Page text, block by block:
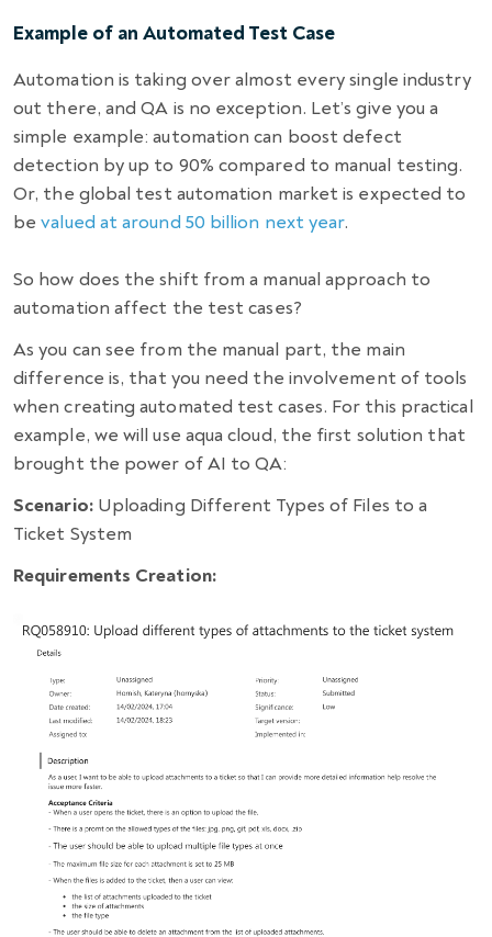
Example of an Automated Test Case
Automation is taking over almost every single industry
out there, and QA is no exception. Let’s give you a
simple example:automation can boost defect
detection by up to 90% compared to manual testing.
Or, the global test automation market is expected to
bevalued at around 50 billion next year.
So how does the shift from a manual approach to
automation affect the test cases?
As you can see from the manual part, the main
difference is, that you need the involvement of tools
when creating automated test cases. For this practical
example, we will use aqua cloud, the first solution that
brought the power of AI to QA:
Scenario:Uploading Different Types of Files to a
Ticket System
Requirements Creation: